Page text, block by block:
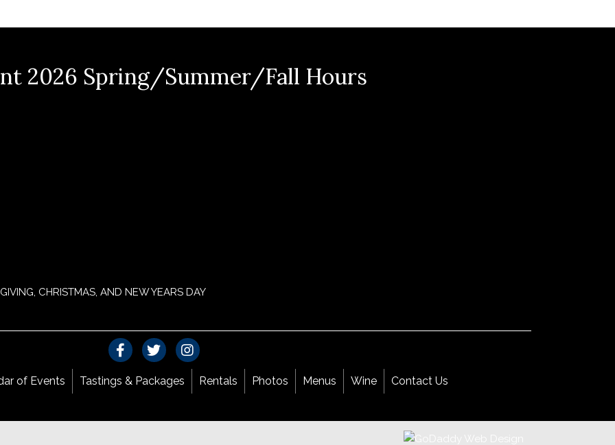
2026 Spring/Summer/Fall Hours
CHRISTMAS, AND NEW YEARS DAY
of Events Tastings & Packages Rentals Photos Menus Wine Contact Us